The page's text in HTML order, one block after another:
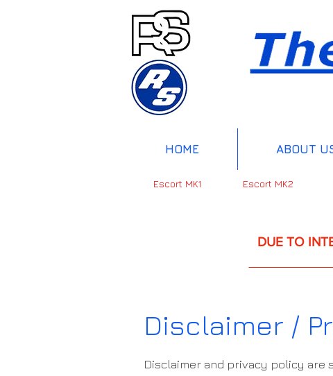
HOME ABOUT
Escort MK1 Escort MK2
DUE TO
UP
Disclaimer /
Disclaimer and privacy policy are